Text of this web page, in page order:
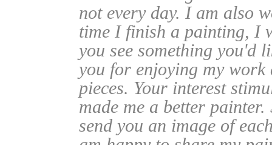
not every day. I am also
time I finish a painting, I
you see something you'd
you for enjoying my work
pieces. Your interest
made me a better
send you an image of